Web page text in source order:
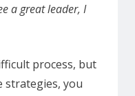
a great leader, I
process, but
strategies, you